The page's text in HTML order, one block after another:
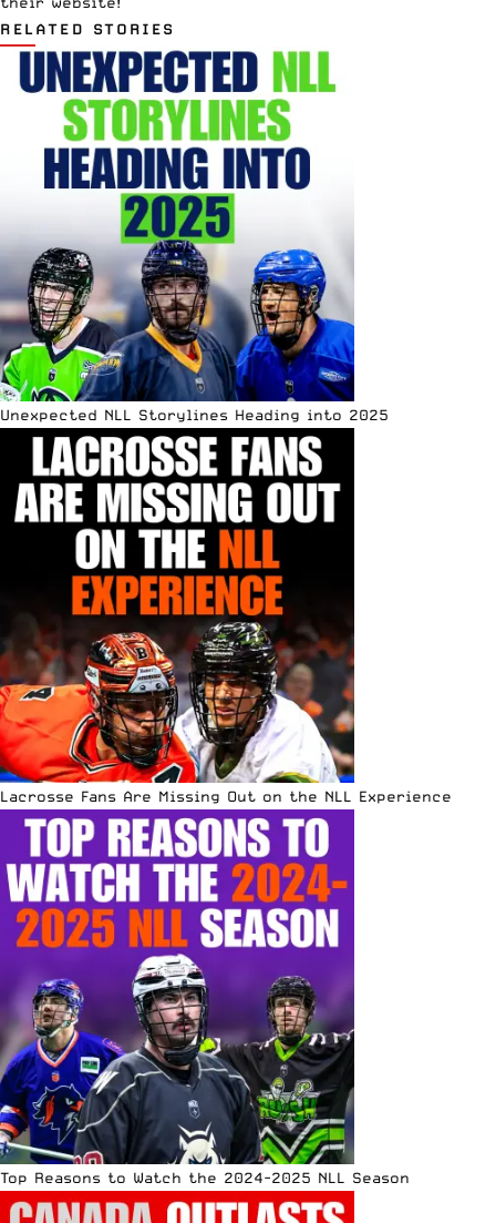
RELATED STORIES
Unexpected NLL Storylines Heading into 2025
Lacrosse Fans Are Missing Out on the NLL Experience
Top Reasons to Watch the 2024-2025 NLL Season